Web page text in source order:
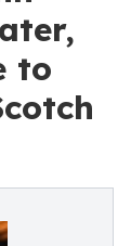
to